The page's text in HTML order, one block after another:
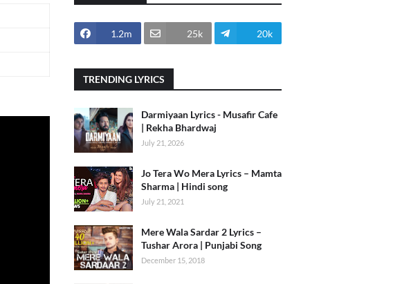
1.2m 25k 20k
TRENDING LYRICS
Darmiyaan Lyrics - Musafir Cafe
| Rekha Bhardwaj
July 21, 2026
Jo Tera Wo Mera Lyrics – Mamta
Sharma | Hindi song
July 21, 2021
Mere Wala Sardar 2 Lyrics –
Tushar Arora | Punjabi Song
December 15, 2018